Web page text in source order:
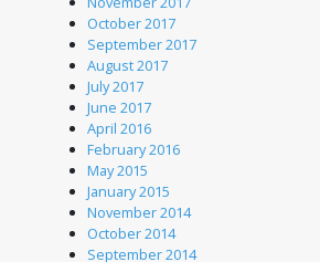
October 2017
September 2017
August 2017
July 2017
June 2017
April 2016
February 2016
May 2015
January 2015
November 2014
October 2014
September 2014